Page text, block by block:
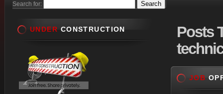
Search for:
Posts
JOB
UNDER CONSTRUCTION